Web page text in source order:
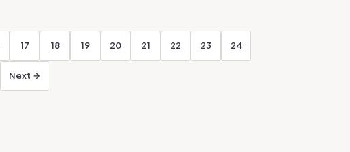
17 18 19 20 21 22 23 24
Next →